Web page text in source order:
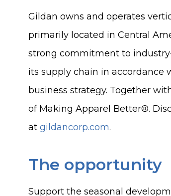
Gildan owns and operates
primarily located in Central
strong commitment to
its supply chain in accordance
business strategy. Together
of Making Apparel Better®.
at gildancorp.com.
The opportunity
Support the seasonal